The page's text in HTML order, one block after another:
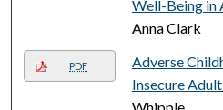
Well-Being in
Anna Clark
PDF
Adverse
Insecure